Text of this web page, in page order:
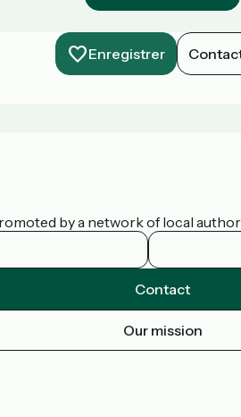
Enregistrer
by a network of local
Contact
Our mission